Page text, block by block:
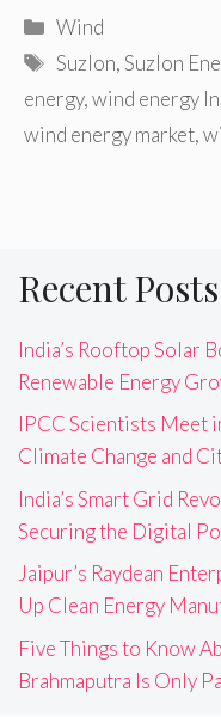
Categories
Wind
Tags
Suzlon,Suzlon
energy,wind energy
wind energy market,
Recent Posts
India’s Rooftop Solar
Renewable Energy
IPCC Scientists Meet
Climate Change and
India’s Smart Grid
Securing the Digital
Jaipur’s Raydean
Up Clean Energy
Five Things to Know
Brahmaputra Is Only